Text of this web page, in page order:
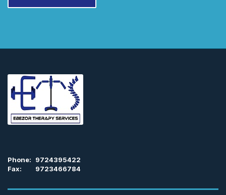
Phone:
9724395422
Fax:
9723466784